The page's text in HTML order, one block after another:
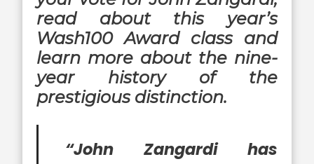
read about this year’s
Wash100 Award class and
learn more about the nine-
year history of the
prestigious distinction.
“John Zangardi has